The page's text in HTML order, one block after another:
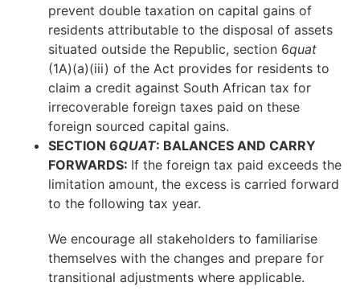
prevent double taxation on capital gains of
residents attributable to the disposal of assets
situated outside the Republic, section 6quat
(1A)(a)(iii) of the Act provides for residents to
claim a credit against South African tax for
irrecoverable foreign taxes paid on these
foreign sourced capital gains.
SECTION 6QUAT: BALANCES AND CARRY
FORWARDS: If the foreign tax paid exceeds the
limitation amount, the excess is carried forward
to the following tax year.
We encourage all stakeholders to familiarise
themselves with the changes and prepare for
transitional adjustments where applicable.